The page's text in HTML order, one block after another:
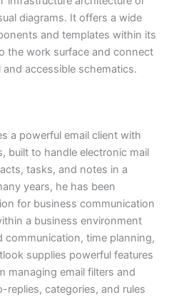
diagrams. It offers a wide
and templates within its
the work surface and connect
accessible schematics.
a powerful email client with
built to handle electronic mail
tasks, and notes in a
years, he has been
for business communication
a business environment
communication, time planning,
supplies powerful features
managing email filters and
categories, and rules